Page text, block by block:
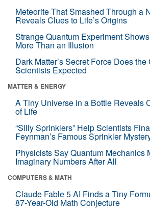
Meteorite That Smashed Through a
Reveals Clues to Life’s Origins
Strange Quantum Experiment
More Than an Illusion
Dark Matter’s Secret Force Does
Scientists Expected
MATTER & ENERGY
A Tiny Universe in a Bottle Reveals
of Life
“Silly Sprinklers” Help Scientists
Feynman’s Famous Sprinkler
Physicists Say Quantum Mechanics
Imaginary Numbers After All
COMPUTERS & MATH
Claude Fable 5 AI Finds a Tiny
87-Year-Old Math Conjecture